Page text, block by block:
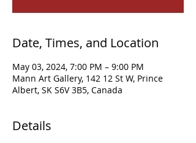
Date, Times, and Location
May 03, 2024, 7:00 PM – 9:00 PM
Mann Art Gallery, 142 12 St W, Prince
Albert, SK S6V 3B5, Canada
Details